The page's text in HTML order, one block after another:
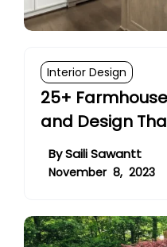
Interior Design
25+
and Design
BySaili Sawantt
November 8, 2023